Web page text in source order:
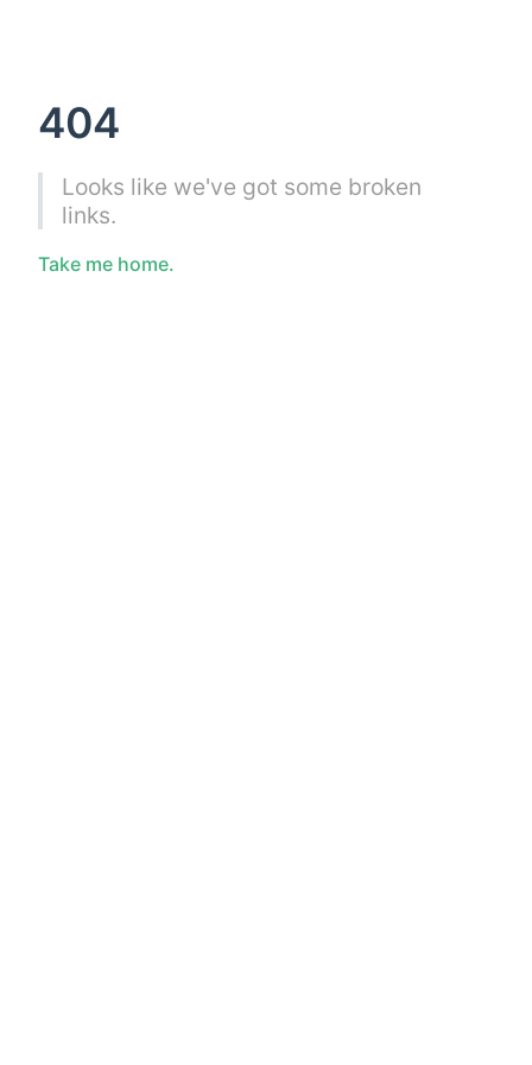
404
Looks like we've got some broken
links.
Take me home.